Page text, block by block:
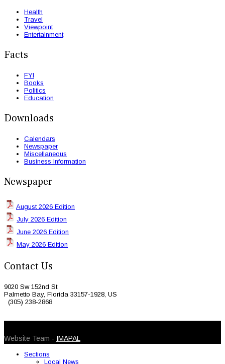
Health
Travel
Viewpoint
Entertainment
Facts
FYI
Books
Politics
Education
Downloads
Calendars
Newspaper
Miscellaneous
Business Information
Newspaper
August 2026 Edition
July 2026 Edition
June 2026 Edition
May 2026 Edition
Contact Us
9020 Sw 152nd St
Palmetto Bay, Florida 33157-1928, US
(305) 238-2868
Website Team - IMAPAL
Sections
Local News